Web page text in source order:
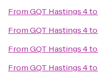
FromGQT Hastings 4to
FromGQT Hastings 4to
FromGQT Hastings 4to
FromGQT Hastings 4to